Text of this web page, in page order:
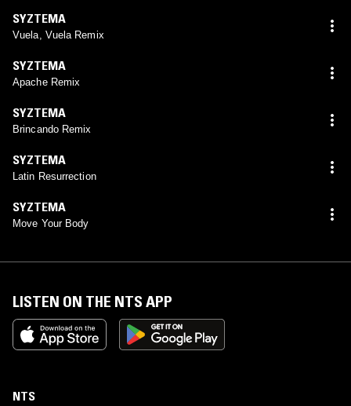
SYZTEMA
Vuela, Vuela Remix
SYZTEMA
Apache Remix
SYZTEMA
Brincando Remix
SYZTEMA
Latin Resurrection
SYZTEMA
Move Your Body
LISTEN ON THE NTS APP
NTS